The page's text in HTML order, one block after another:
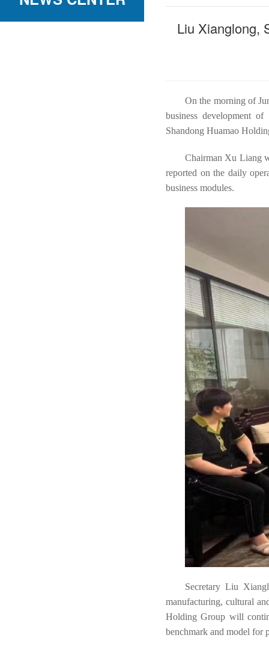
Liu Xianglong,
On the morning of
business development
Shandong Huamao
Chairman Xu Liang
reported on the daily
business modules.
Secretary Liu
manufacturing, cultural
Holding Group will
benchmark and model for